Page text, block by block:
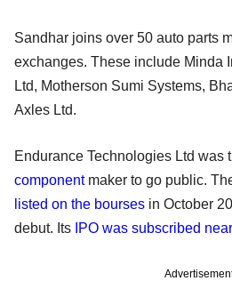
Sandhar joins over 50 auto parts
exchanges. These include Minda
Ltd, Motherson Sumi Systems,
Axles Ltd.
Endurance Technologies Ltd was
componentmaker to go public.
listed on the bourses in October
debut. Its IPO was subscribed